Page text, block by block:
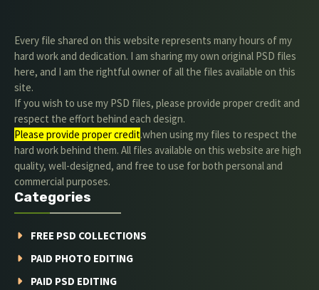
Every file shared on this website represents many hours of my
hard work and dedication. I am sharing my own original PSD files
here, and I am the rightful owner of all the files available on this
site.
If you wish to use my PSD files, please provide proper credit and
respect the effort behind each design.
Please provide proper credit.when using my files to respect the
hard work behind them. All files available on this website are high
quality, well-designed, and free to use for both personal and
commercial purposes.
Categories
FREE PSD COLLECTIONS
PAID PHOTO EDITING
PAID PSD EDITING